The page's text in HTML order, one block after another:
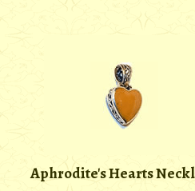
Aphrodite's Hearts